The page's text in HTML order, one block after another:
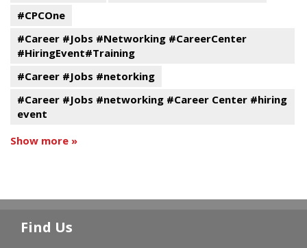
#CPCOne
#Career #Jobs #Networking #CareerCenter
#HiringEvent#Training
#Career #Jobs #netorking
#Career #Jobs #networking #Career Center #hiring
event
Show more »
Find Us